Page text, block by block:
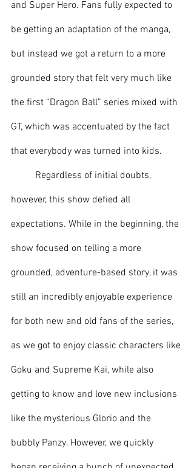
and Super Hero. Fans fully expected to
be getting an adaptation of the manga,
but instead we got a return to a more
grounded story that felt very much like
the first “Dragon Ball” series mixed with
GT, which was accentuated by the fact
that everybody was turned into kids.
however, this show defied all
expectations. While in the beginning, the
show focused on telling a more
grounded, adventure-based story, it was
still an incredibly enjoyable experience
for both new and old fans of the series,
as we got to enjoy classic characters like
Goku and Supreme Kai, while also
getting to know and love new inclusions
like the mysterious Glorio and the
bubbly Panzy. However, we quickly